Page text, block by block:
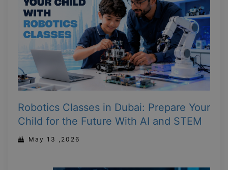
Robotics Classes in Dubai: Prepare Your
Child for the Future With AI and STEM
May 13 ,2026